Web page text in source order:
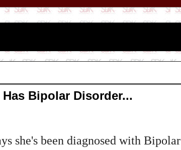
Bipolar Disorder...
she's been diagnosed with Bipolar